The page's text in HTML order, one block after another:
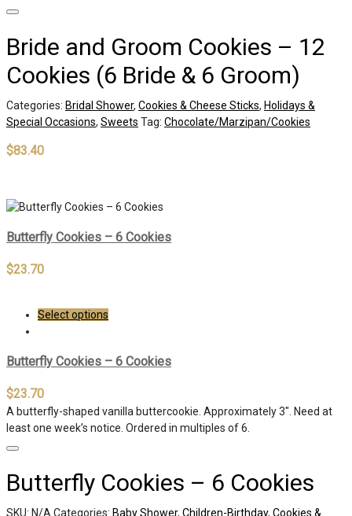
Bride and Groom Cookies – 12
Cookies (6 Bride & 6 Groom)
Categories: Bridal Shower, Cookies & Cheese Sticks, Holidays &
Special Occasions, Sweets Tag: Chocolate/Marzipan/Cookies
$83.40
Butterfly Cookies – 6 Cookies
$23.70
Select options
Butterfly Cookies – 6 Cookies
$23.70
A butterfly-shaped vanilla buttercookie. Approximately 3″. Need at
least one week’s notice. Ordered in multiples of 6.
Butterfly Cookies – 6 Cookies
SKU: N/A Categories: Baby Shower, Children-Birthday, Cookies &